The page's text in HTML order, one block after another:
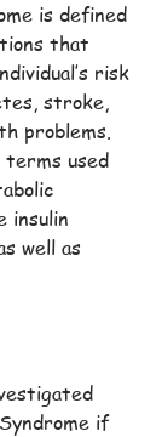
is defined
that
risk
stroke,
problems.
used
insulin
well as
if